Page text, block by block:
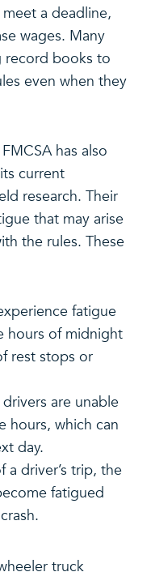
a deadline,
wages. Many
record books to
even when they
has also
current
research. Their
that may arise
the rules. These
fatigue
hours of midnight
rest stops or
are unable
hours, which can
day.
a driver’s trip, the
fatigued
truck